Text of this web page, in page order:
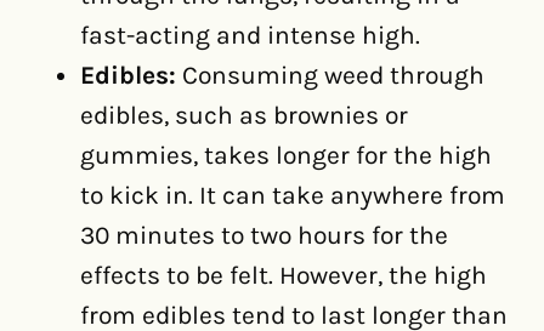
fast-acting and intense high.
Edibles: Consuming weed through
edibles, such as brownies or
gummies, takes longer for the high
to kick in. It can take anywhere from
30 minutes to two hours for the
effects to be felt. However, the high
from edibles tend to last longer than